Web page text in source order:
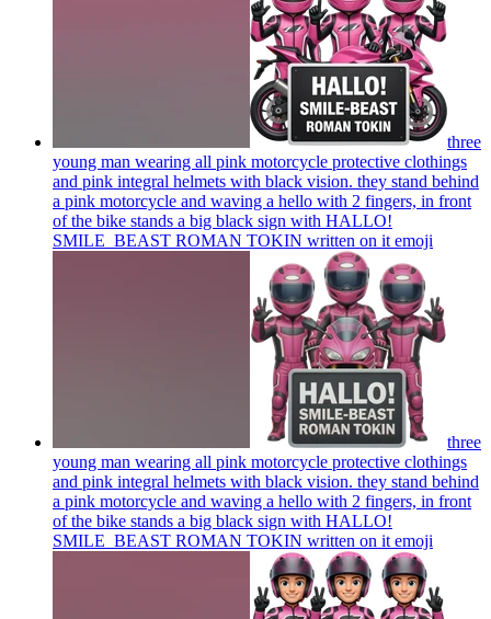
three
young man wearing all pink motorcycle protective clothings
and pink integral helmets with black vision. they stand behind
a pink motorcycle and waving a hello with 2 fingers, in front
of the bike stands a big black sign with HALLO!
SMILE_BEAST ROMAN TOKIN written on it emoji
three
young man wearing all pink motorcycle protective clothings
and pink integral helmets with black vision. they stand behind
a pink motorcycle and waving a hello with 2 fingers, in front
of the bike stands a big black sign with HALLO!
SMILE_BEAST ROMAN TOKIN written on it emoji